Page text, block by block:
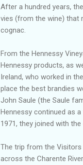
After a hundred years,
vies (from the wine) that
cognac.
From the Hennessy
Hennessy products, as
Ireland, who worked in
place the best brandies
John Saule (the Saule
Hennessy continued as
1971, they joined with
The trip from the
across the Charente